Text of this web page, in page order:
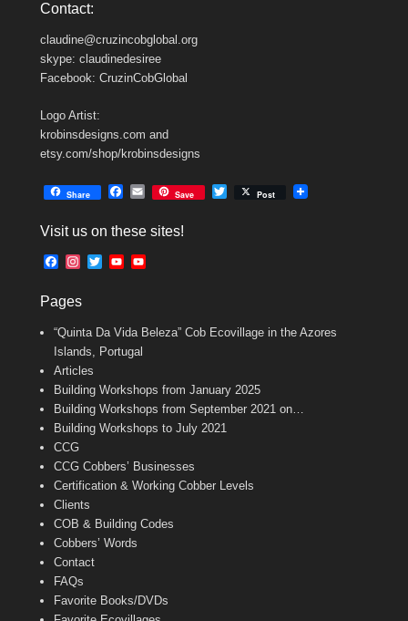
Contact:
claudine@cruzincobglobal.org
skype: claudinedesiree
Facebook: CruzinCobGlobal
Logo Artist:
krobinsdesigns.com and
etsy.com/shop/krobinsdesigns
Share
e
o
E
i
Save Post
Visit us on these sites!
F
e
o
o
k
t
g
r
m
T
e
r
Y
b
e
b
a
n
e
Pages
“Quinta Da Vida Beleza” Cob Ecovillage in the Azores
Islands, Portugal
Articles
Building Workshops from January 2025
Building Workshops from September 2021 on…
Building Workshops to July 2021
CCG
CCG Cobbers’ Businesses
Certification & Working Cobber Levels
Clients
COB & Building Codes
Cobbers’ Words
Contact
FAQs
Favorite Books/DVDs